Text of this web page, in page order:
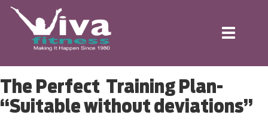
Toggle
The Perfect Training Plan-
“Suitable without deviations”